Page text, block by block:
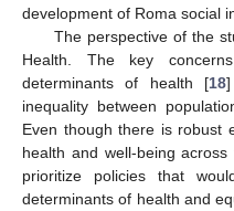
development of Roma social
The perspective of the
Health. The key
determinants of health [18
inequality between
Even though there is robust
health and well-being
prioritize policies that
determinants of health and